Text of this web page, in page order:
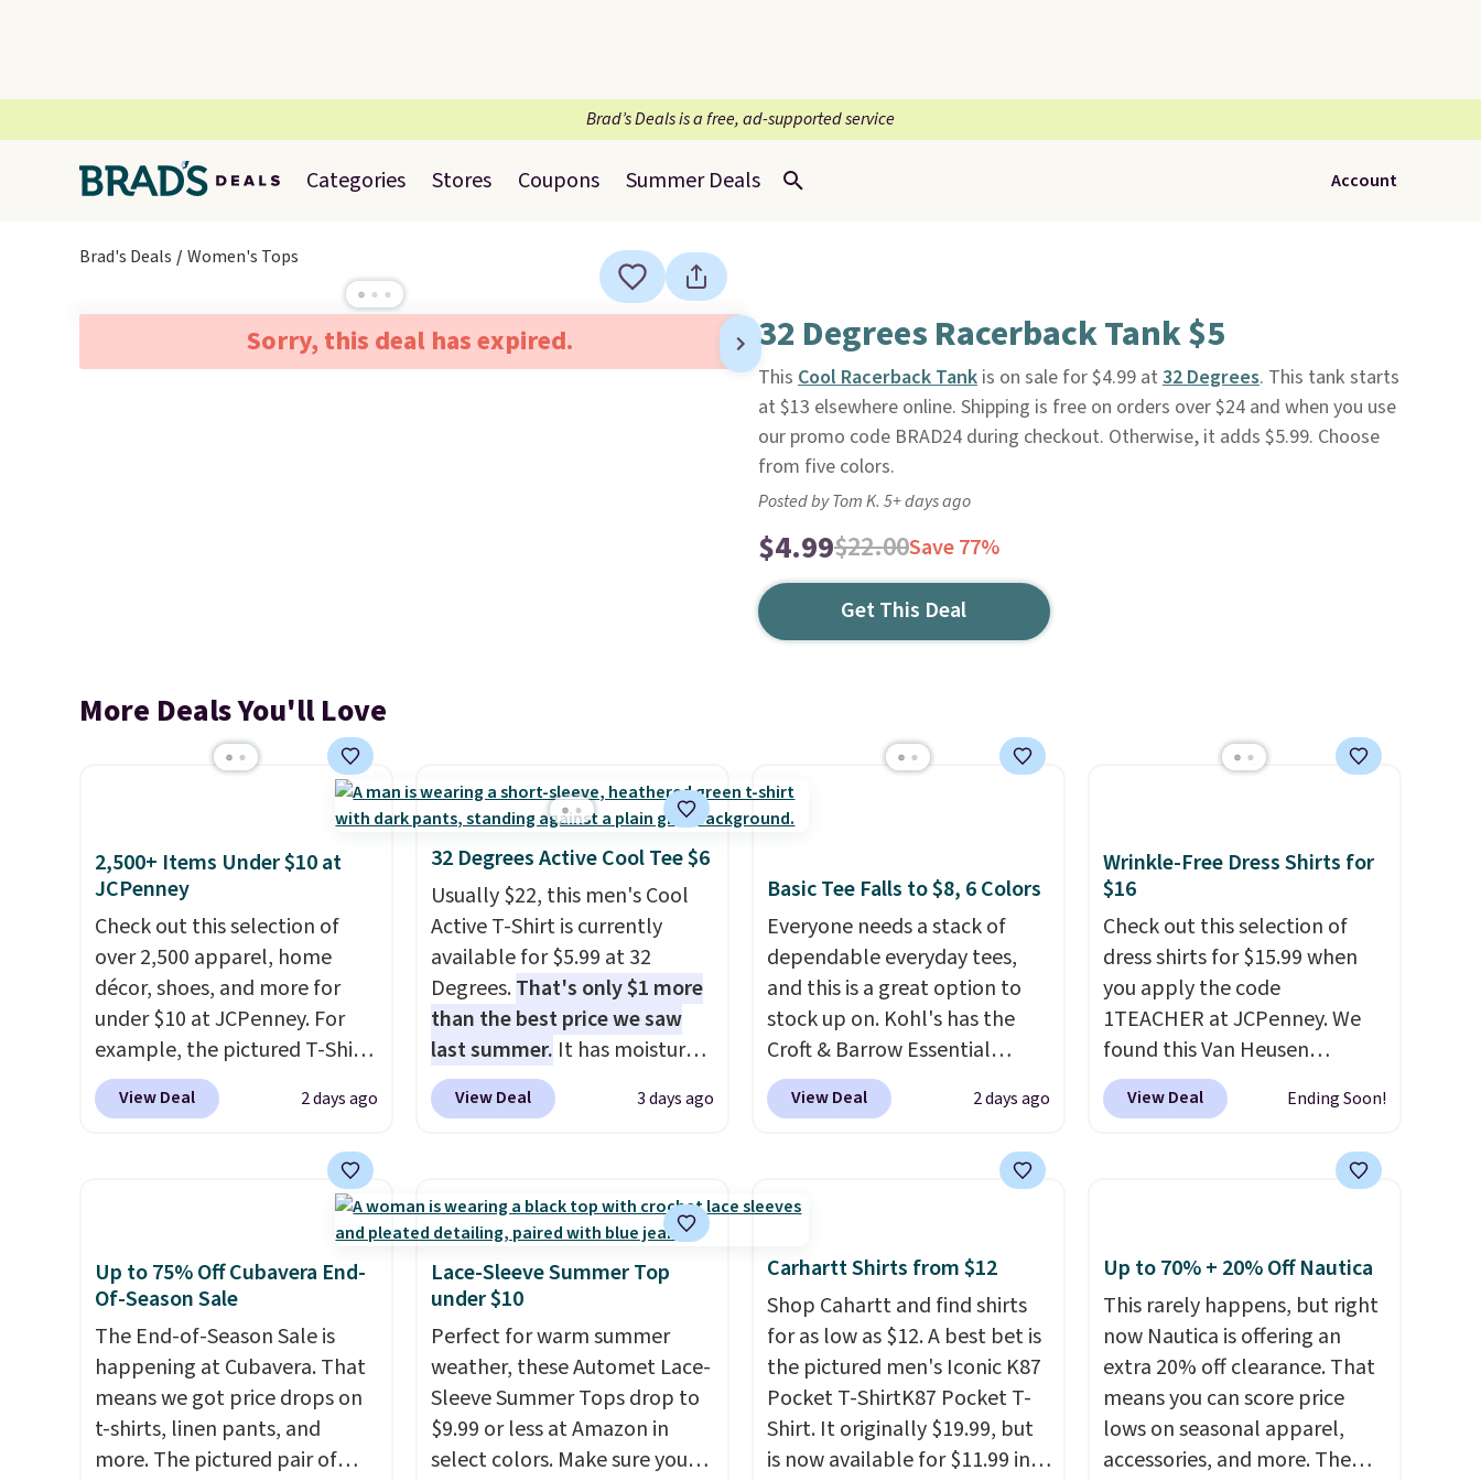
Brad’s Deals is a free, ad-supported service
Categories Stores Coupons Summer Deals Account
Brad's Deals Women's Tops
Sorry, this deal has expired. 32 Degrees Racerback Tank $5
This Cool Racerback Tankis on sale for $4.99 at 32 Degrees. This tank starts
at $13 elsewhere online. Shipping is free on orders over $24 and when you use
our promo code BRAD24 during checkout. Otherwise, it adds $5.99. Choose
from five colors.
Posted by Tom K. 5+ days ago
$4.99$22.00Save 77%
Get This Deal
More Deals You'll Love
2,500+ Items Under $10 at
JCPenney
Check out this selection of
over 2,500 apparel, home
décor, shoes, and more for
under $10 at JCPenney. For
example, the pictured T-Shirt
Dress drops from $38 to $9.99
to $7.99 when you apply the
Serving Tray drops from $34
The best clearance
sales are the ones where you
came for one thing and left
with five. Over 2,500 items
under $10 across apparel,
home, and shoes is exactly
that kind of sale, and a t-shirt
dress for $8 is a pretty good
View Deal 2 days ago
32 Degrees Active Cool Tee $6
Usually $22, this men's Cool
Active T-Shirt is currently
available for $5.99 at 32
Degrees.That's only $1 more
than the best price we saw
last summer. It has moisture-
wicking fabric and four-way
stretch to make you as
is free on orders over $24
when you use our promo code
BRAD24 during checkout.
Otherwise, it adds $5.99.
View Deal 3 days ago
Basic Tee Falls to $8, 6 Colors
Everyone needs a stack of
dependable everyday tees,
and this is a great option to
stock up on. Kohl's has the
Croft & Barrow Essential
Crewneck Tee for $7.79 in six
colors. Comparable basic
making this a strong value for
a wardrobe staple. Soft with a
classic crew neckline and a
relaxed, easy-to-layer fit
that's just as comfortable
under a cardigan as it is paired
with shorts or jeans.Whether
you're refreshing your
everyday basics or grabbing a
View Deal 2 days ago
Wrinkle-Free Dress Shirts for
$16
Check out this selection of
dress shirts for $15.99 when
you apply the code
1TEACHER at JCPenney. We
found this Van Heusen
Wrinkle-Free Long Sleeve
Dress Shirt, which drops from
the code. This dress shirt is
charging $20 or more for this
shirt. Also, this J.Ferrar
Wrinkle-Free Dress Shirt drops
from $50 to $15.99 with the
code.Wrinkle-free means you
pull it out of the dryer, put it
on, and walk out the door
View Deal Ending Soon!
Up to 75% Off Cubavera End-
Of-Season Sale
The End-of-Season Sale is
happening at Cubavera. That
means we got price drops on
t-shirts, linen pants, and
more. The pictured pair of
Lace-Sleeve Summer Top
under $10
Perfect for warm summer
weather, these Automet Lace-
Sleeve Summer Tops drop to
$9.99 or less at Amazon in
select colors. Make sure you
Carhartt Shirts from $12
Shop Cahartt and find shirts
for as low as $12. A best bet is
the pictured men's Iconic K87
Pocket T-ShirtK87 Pocket T-
Shirt. It originally $19.99, but
is now available for $11.99 in
Up to 70% + 20% Off Nautica
This rarely happens, but right
now Nautica is offering an
extra 20% off clearance. That
means you can score price
lows on seasonal apparel,
accessories, and more. The